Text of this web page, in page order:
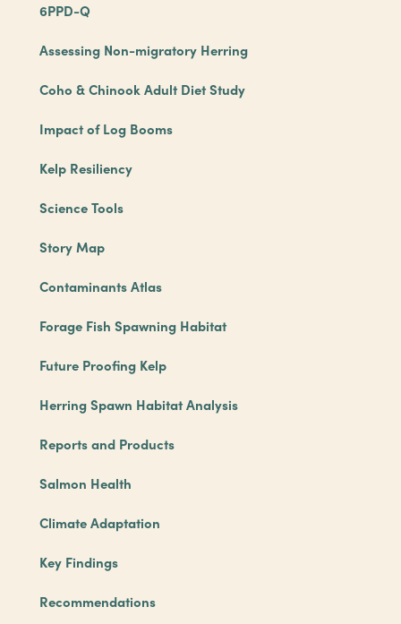
6PPD-Q
Assessing Non-migratory Herring
Coho & Chinook Adult Diet Study
Impact of Log Booms
Kelp Resiliency
Science Tools
Story Map
Contaminants Atlas
Forage Fish Spawning Habitat
Future Proofing Kelp
Herring Spawn Habitat Analysis
Reports and Products
Salmon Health
Climate Adaptation
Key Findings
Recommendations